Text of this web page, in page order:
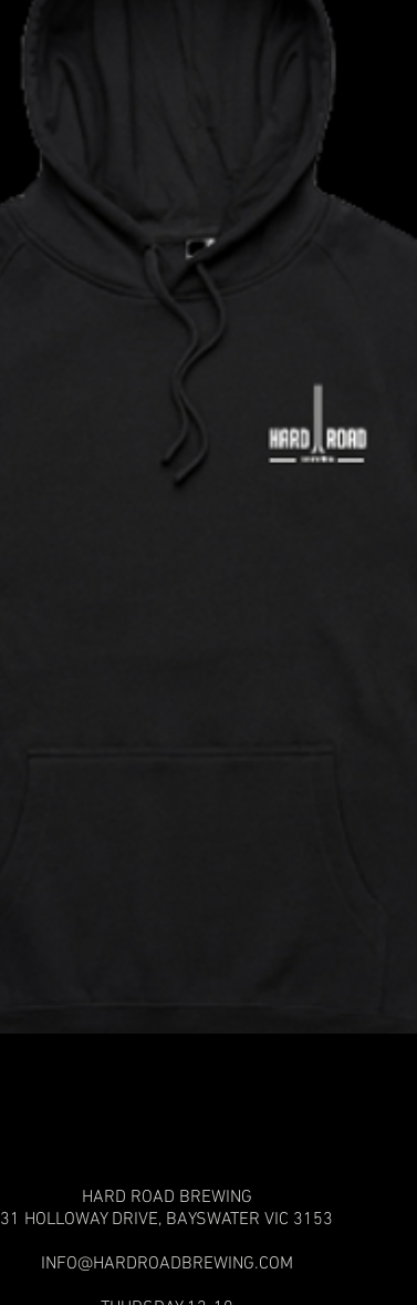
HARD ROAD BREWING
31 HOLLOWAY DRIVE, BAYSWATER VIC 3153
INFO@HARDROADBREWING.COM